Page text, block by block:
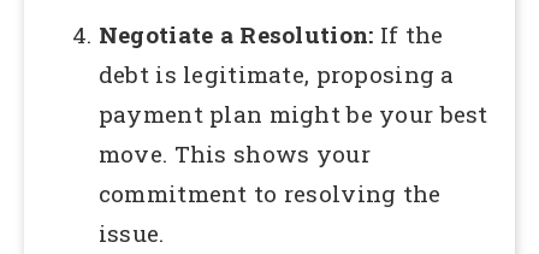
Negotiate a Resolution: If the
debt is legitimate, proposing a
payment plan might be your best
move. This shows your
commitment to resolving the
issue.